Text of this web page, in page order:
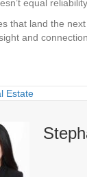
equal
that land the
and
Estate